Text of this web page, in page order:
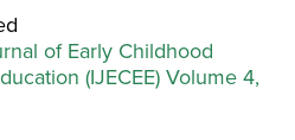
of Early Childhood
(IJECEE) Volume 4,